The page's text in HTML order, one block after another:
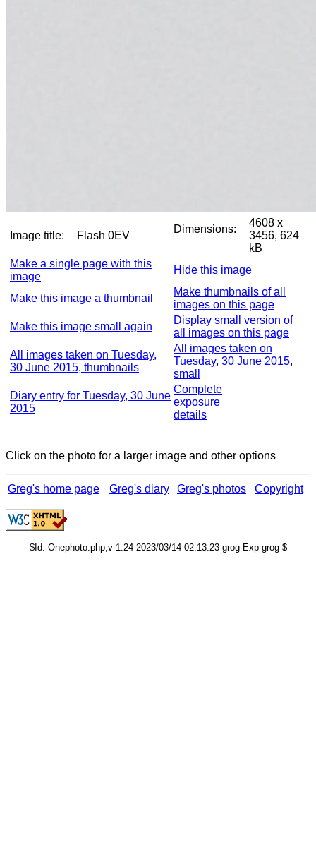
Image title: Flash 0EV
Dimensions:
4608 x
3456, 624
kB
Make a single page with this
image
Hide this image
Make this image a thumbnail
Make thumbnails of all
images on this page
Make this image small again
Display small version of
all images on this page
All images taken on Tuesday,
30 June 2015, thumbnails
All images taken on
Tuesday, 30 June 2015,
small
Diary entry for Tuesday, 30 June
2015
Complete
exposure
details
Click on the photo for a larger image and other options
Greg's home page Greg's diary Greg's photos Copyright
$Id: Onephoto.php,v 1.24 2023/03/14 02:13:23 grog Exp grog $